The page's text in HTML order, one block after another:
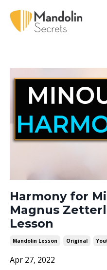
Harmony for
Magnus
Lesson
Mandolin Lesson Original
Apr 27, 2022